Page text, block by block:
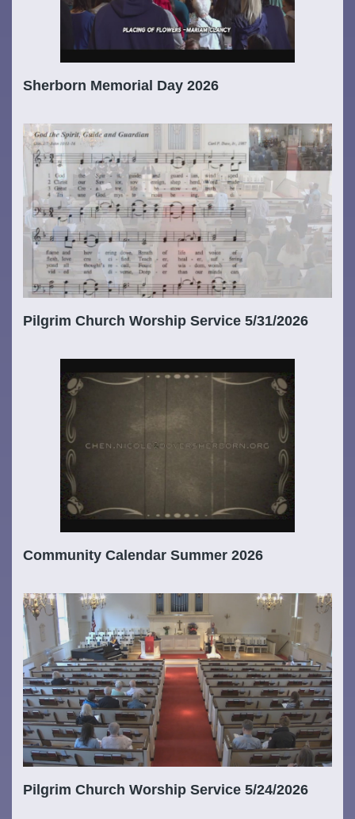
Sherborn Memorial Day 2026
Pilgrim Church Worship Service 5/31/2026
Community Calendar Summer 2026
Pilgrim Church Worship Service 5/24/2026